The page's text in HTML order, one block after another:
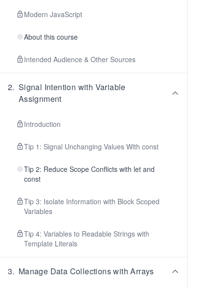
Modern JavaScript
About this course
Intended Audience & Other Sources
2. Signal Intention with Variable
Assignment
Introduction
Tip 1: Signal Unchanging Values With const
Tip 2: Reduce Scope Conflicts with let and
const
Tip 3: Isolate Information with Block Scoped
Variables
Tip 4: Variables to Readable Strings with
Template Literals
3. Manage Data Collections with Arrays